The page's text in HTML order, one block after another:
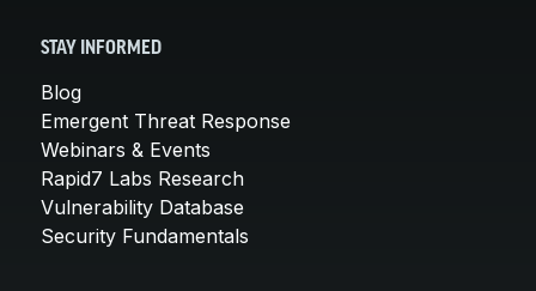
STAY INFORMED
Blog
Emergent Threat Response
Webinars & Events
Rapid7 Labs Research
Vulnerability Database
Security Fundamentals